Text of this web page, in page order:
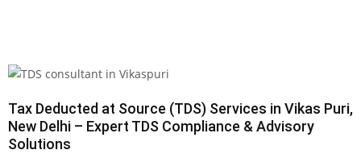
Tax Deducted at Source (TDS) Services in Vikas Puri,
New Delhi – Expert TDS Compliance & Advisory
Solutions